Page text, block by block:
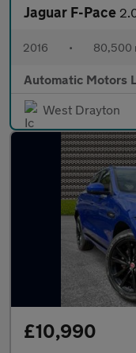
Jaguar F-Pace 2.0
2016 • 80,500
Automatic Motors
West Drayton
£10,990